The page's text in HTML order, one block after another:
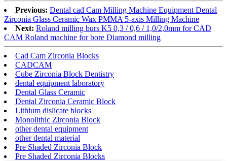
Previous: Dental cad Cam Milling Machine Equipment Dental
Zirconia Glass Ceramic Wax PMMA 5-axis Milling Machine
Next: Roland milling burs K5 0,3 / 0,6 / 1,0/2,0mm for CAD
CAM Roland machine for bore Diamond milling
Cad Cam Zirconia Blocks
CADCAM
Cube Zirconia Block Dentistry
dental equipment laboratory
Dental Glass Ceramic
Dental Zirconia Ceramic Block
Lithium dislicate blocks
Monolithic Zirconia Block
other dental equipment
other dental material
Pre Shaded Zirconia Block
Pre Shaded Zirconia Blocks